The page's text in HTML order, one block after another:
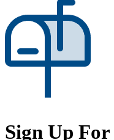
Sign Up